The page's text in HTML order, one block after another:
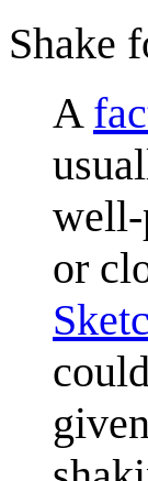
Shake
A
well-
or